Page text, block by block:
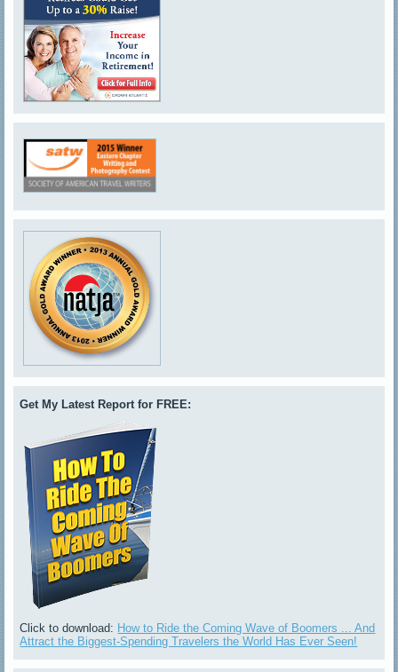
Get My Latest Report for FREE:
Click to download: How to Ride the Coming Wave of Boomers ... And
Attract the Biggest-Spending Travelers the World Has Ever Seen!